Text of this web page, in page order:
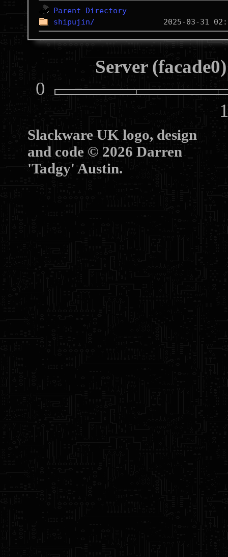
Parent Directory
shipujin/
Server
0
Slackware UK logo, design
and code © 2026 Darren
'Tadgy' Austin.